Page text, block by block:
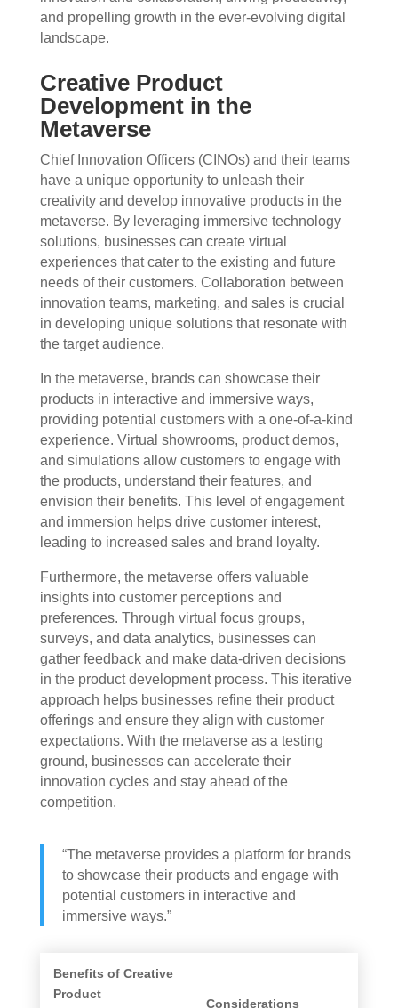
and propelling growth in the ever-evolving digital
landscape.
Creative Product
Development in the
Metaverse
Chief Innovation Officers (CINOs) and their teams
have a unique opportunity to unleash their
creativity and develop innovative products in the
metaverse. By leveraging immersive technology
solutions, businesses can create virtual
experiences that cater to the existing and future
needs of their customers. Collaboration between
innovation teams, marketing, and sales is crucial
in developing unique solutions that resonate with
the target audience.
In the metaverse, brands can showcase their
products in interactive and immersive ways,
providing potential customers with a one-of-a-kind
experience. Virtual showrooms, product demos,
and simulations allow customers to engage with
the products, understand their features, and
envision their benefits. This level of engagement
and immersion helps drive customer interest,
leading to increased sales and brand loyalty.
Furthermore, the metaverse offers valuable
insights into customer perceptions and
preferences. Through virtual focus groups,
surveys, and data analytics, businesses can
gather feedback and make data-driven decisions
in the product development process. This iterative
approach helps businesses refine their product
offerings and ensure they align with customer
expectations. With the metaverse as a testing
ground, businesses can accelerate their
innovation cycles and stay ahead of the
competition.
“The metaverse provides a platform for brands
to showcase their products and engage with
potential customers in interactive and
immersive ways.”
Benefits of Creative
Product
Considerations